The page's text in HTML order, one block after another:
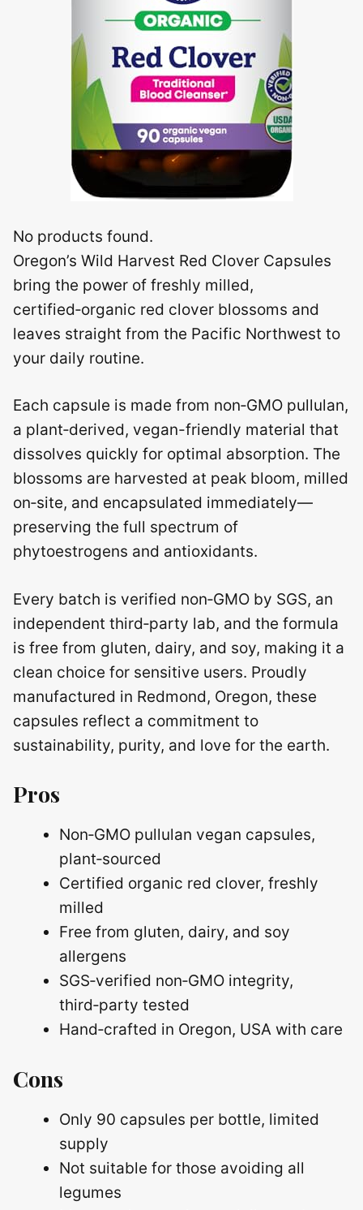
No products found.
Oregon’s Wild Harvest Red Clover Capsules
bring the power of freshly milled,
certified‑organic red clover blossoms and
leaves straight from the Pacific Northwest to
your daily routine.
Each capsule is made from non‑GMO pullulan,
a plant‑derived, vegan-friendly material that
dissolves quickly for optimal absorption. The
blossoms are harvested at peak bloom, milled
on‑site, and encapsulated immediately—
preserving the full spectrum of
phytoestrogens and antioxidants.
Every batch is verified non‑GMO by SGS, an
independent third‑party lab, and the formula
is free from gluten, dairy, and soy, making it a
clean choice for sensitive users. Proudly
manufactured in Redmond, Oregon, these
capsules reflect a commitment to
sustainability, purity, and love for the earth.
Pros
Non‑GMO pullulan vegan capsules,
plant‑sourced
Certified organic red clover, freshly
milled
Free from gluten, dairy, and soy
allergens
SGS‑verified non‑GMO integrity,
third‑party tested
Hand‑crafted in Oregon, USA with care
Cons
Only 90 capsules per bottle, limited
supply
Not suitable for those avoiding all
legumes